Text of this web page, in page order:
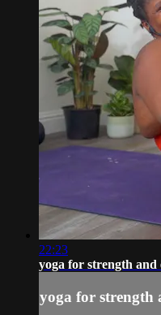
22:23
yoga for strength and
yoga for strength